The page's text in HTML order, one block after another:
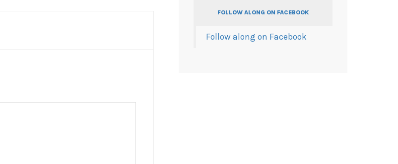
FOLLOW ALONG ON FACEBOOK
Follow along on Facebook